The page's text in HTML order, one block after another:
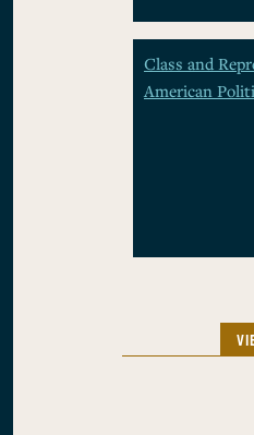
Class and
American